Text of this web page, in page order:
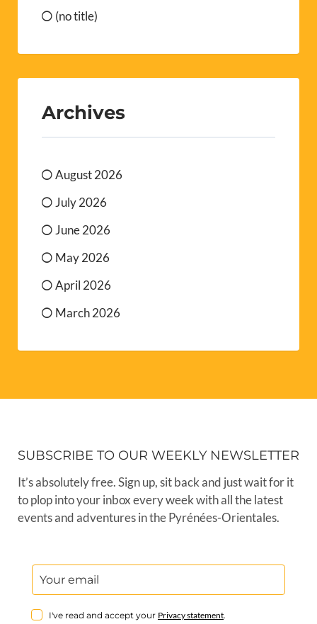
(no title)
Archives
August 2026
July 2026
June 2026
May 2026
April 2026
March 2026
SUBSCRIBE TO OUR WEEKLY NEWSLETTER
It’s absolutely free. Sign up, sit back and just wait for it
to plop into your inbox every week with all the latest
events and adventures in the Pyrénées-Orientales.
I've read and accept your Privacy statement.